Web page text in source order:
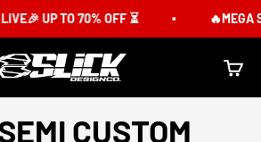
UP TO 70% OFF ⏳ 🔥MEGA
Design Co. Cart
CUSTOM